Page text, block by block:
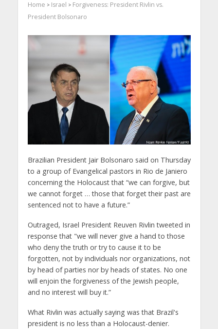
Home > Israel > Forgiveness: President Rivlin vs.
President Bolsonaro
Brazilian President Jair Bolsonaro said on Thursday
to a group of Evangelical pastors in Rio de Janiero
concerning the Holocaust that “we can forgive, but
we cannot forget … those that forget their past are
sentenced not to have a future.”
Outraged, Israel President Reuven Rivlin tweeted in
response that "we will never give a hand to those
who deny the truth or try to cause it to be
forgotten, not by individuals nor organizations, not
by head of parties nor by heads of states. No one
will enjoin the forgiveness of the Jewish people,
and no interest will buy it.”
What Rivlin was actually saying was that Brazil's
president is no less than a Holocaust-denier.